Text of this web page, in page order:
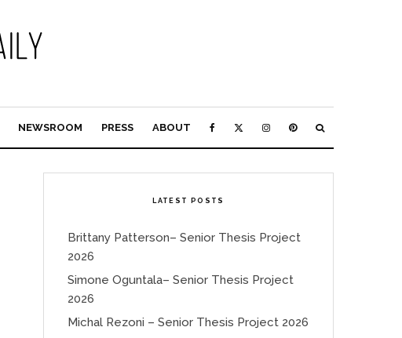
NEWSROOM PRESS ABOUT
LATEST POSTS
Brittany Patterson– Senior Thesis Project
2026
Simone Oguntala– Senior Thesis Project
2026
Michal Rezoni – Senior Thesis Project 2026